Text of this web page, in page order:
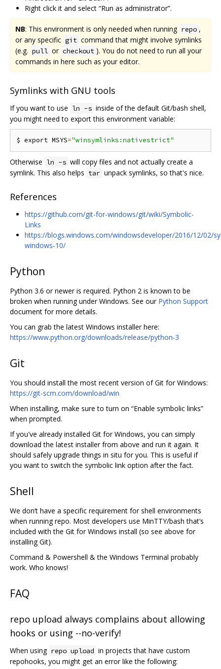
Right click it and select “Run as administrator”.
NB: This environment is only needed when running repo ,
or any specific git command that might involve symlinks
(e.g. pull or checkout ). You do not need to run all your
commands in here such as your editor.
Symlinks with GNU tools
If you want to use ln -s inside of the default Git/bash shell,
you might need to export this environment variable:
$ export MSYS="winsymlinks:nativestrict"
Otherwise ln -s will copy files and not actually create a
symlink. This also helps tar unpack symlinks, so that's nice.
References
https://github.com/git-for-windows/git/wiki/Symbolic-
Links
https://blogs.windows.com/windowsdeveloper/2016/12/02/
windows-10/
Python
Python 3.6 or newer is required. Python 2 is known to be
broken when running under Windows. See our Python Support
document for more details.
You can grab the latest Windows installer here:
https://www.python.org/downloads/release/python-3
Git
You should install the most recent version of Git for Windows:
https://git-scm.com/download/win
When installing, make sure to turn on “Enable symbolic links”
when prompted.
If you've already installed Git for Windows, you can simply
download the latest installer from above and run it again. It
should safely upgrade things in situ for you. This is useful if
you want to switch the symbolic link option after the fact.
Shell
We don‘t have a specific requirement for shell environments
when running repo. Most developers use MinTTY/bash that’s
included with the Git for Windows install (so see above for
installing Git).
Command & Powershell & the Windows Terminal probably
work. Who knows!
FAQ
repo upload always complains about allowing
hooks or using --no-verify!
When using repo upload in projects that have custom
repohooks, you might get an error like the following: